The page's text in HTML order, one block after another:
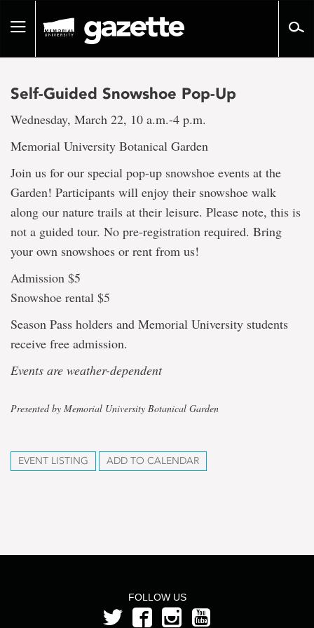
pageToggle
Self-Guided Snowshoe Pop-Up
Wednesday, March 22, 10 a.m.-4 p.m.
Memorial University Botanical Garden
Join us for our special pop-up snowshoe events at the
Garden! Participants will enjoy their snowshoe walk
along our nature trails at their leisure. Please note, this is
not a guided tour. No pre-registration required. Bring
your own snowshoes or rent from us!
Admission $5
Snowshoe rental $5
Season Pass holders and Memorial University students
receive free admission.
Events are weather-dependent
Presented by Memorial University Botanical Garden
EVENT LISTING ADD TO CALENDAR
FOLLOW US